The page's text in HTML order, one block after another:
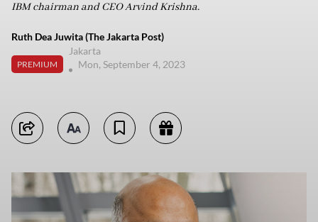
IBM chairman and CEO Arvind Krishna.
Ruth Dea Juwita (The Jakarta Post)
PREMIUM
Jakarta
Mon, September 4, 2023